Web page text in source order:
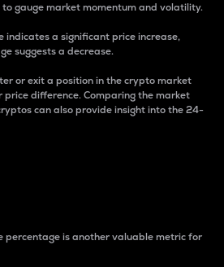
gauge market momentum and volatility.
indicates a significant price increase,
suggests a decrease.
or exit a position in the crypto market
difference. Comparing the market
can also provide insight into the 24-
percentage is another valuable metric for